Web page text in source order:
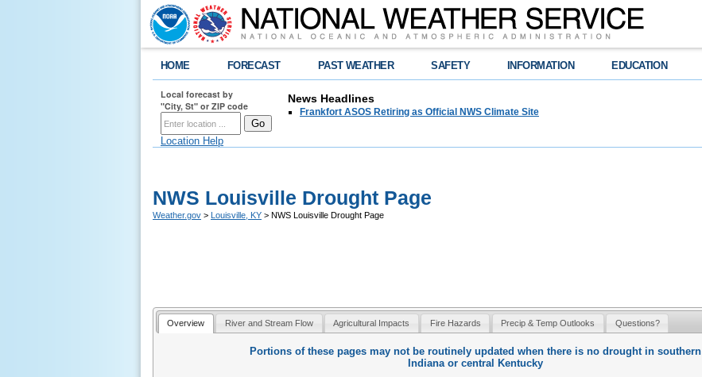
HOME FORECAST PAST WEATHER SAFETY INFORMATION EDUCATION
Local forecast by
"City, St" or ZIP code
Location Help
News Headlines
Frankfort ASOS Retiring as Official NWS Climate Site
NWS Louisville Drought Page
Weather.gov > Louisville, KY > NWS Louisville Drought Page
Overview River and Stream Flow Agricultural Impacts Fire Hazards Precip & Temp Outlooks Questions?
Portions of these pages may not be routinely updated when there is no drought in southern
Indiana or central Kentucky